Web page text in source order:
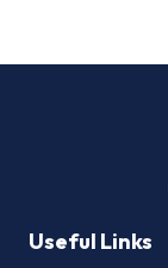
Useful Links